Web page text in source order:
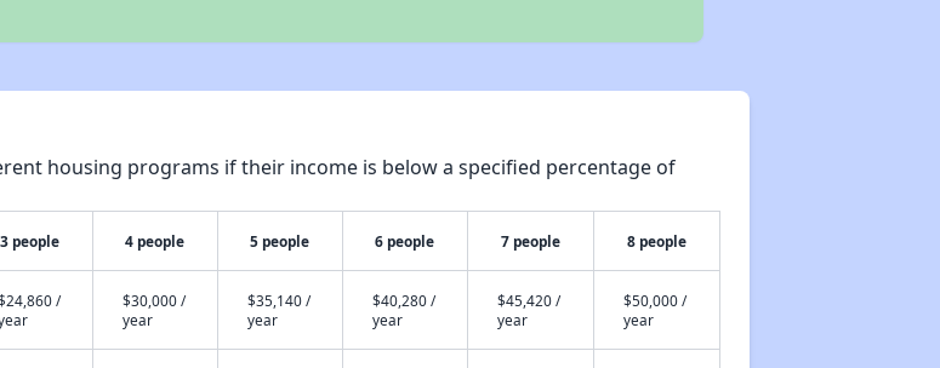
housing programs if their income is below a specified percentage of
3 people 4 people 5 people 6 people 7 people 8 people
/
$30,000 /
year
$35,140 /
year
$40,280 /
year
$45,420 /
year
$50,000 /
year